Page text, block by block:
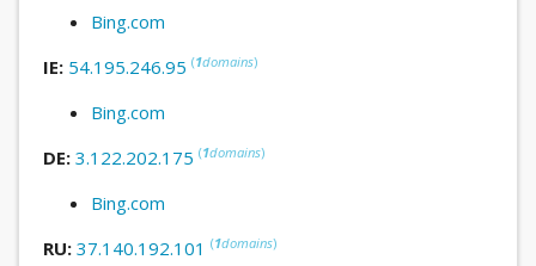
Bing.com
IE: 54.195.246.95 (1domains)
Bing.com
DE: 3.122.202.175 (1domains)
Bing.com
RU: 37.140.192.101 (1domains)